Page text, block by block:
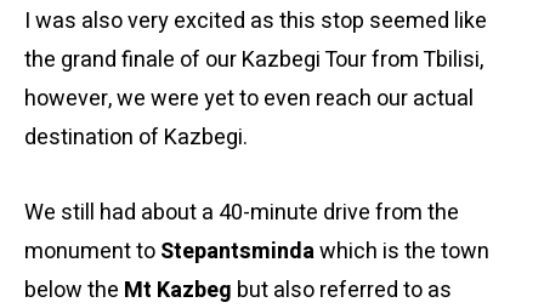
I was also very excited as this stop seemed like
the grand finale of our Kazbegi Tour from Tbilisi,
however, we were yet to even reach our actual
destination of Kazbegi.
We still had about a 40-minute drive from the
monument toStepantsmindawhich is the town
below the Mt Kazbeg but also referred to as